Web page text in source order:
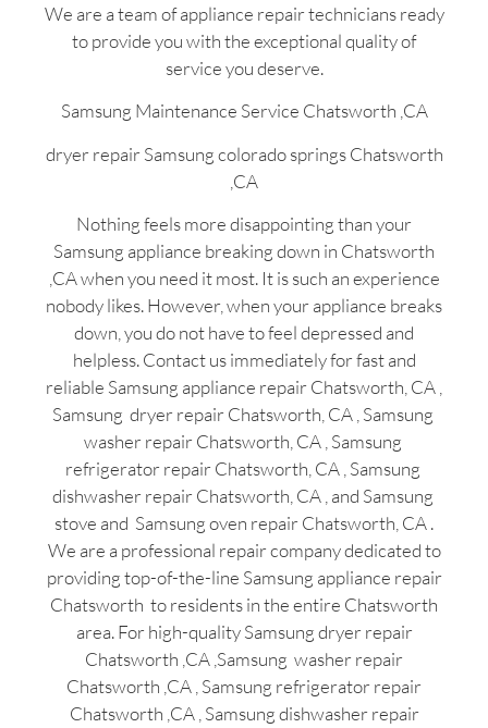
We are a team of appliance repair technicians ready
to provide you with the exceptional quality of
service you deserve.
Samsung Maintenance Service Chatsworth ,CA
dryer repair Samsung colorado springs Chatsworth
,CA
Nothing feels more disappointing than your
Samsung appliance breaking down in Chatsworth
,CA when you need it most. It is such an experience
nobody likes. However, when your appliance breaks
down, you do not have to feel depressed and
helpless. Contact us immediately for fast and
reliable Samsung appliance repair Chatsworth, CA ,
Samsung dryer repair Chatsworth, CA , Samsung
washer repair Chatsworth, CA , Samsung
refrigerator repair Chatsworth, CA , Samsung
dishwasher repair Chatsworth, CA , and Samsung
stove and Samsung oven repair Chatsworth, CA .
We are a professional repair company dedicated to
providing top-of-the-line Samsung appliance repair
Chatsworth to residents in the entire Chatsworth
area. For high-quality Samsung dryer repair
Chatsworth ,CA ,Samsung washer repair
Chatsworth ,CA , Samsung refrigerator repair
Chatsworth ,CA , Samsung dishwasher repair